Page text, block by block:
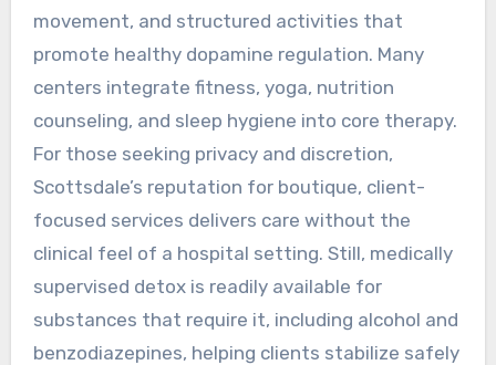
movement, and structured activities that
promote healthy dopamine regulation. Many
centers integrate fitness, yoga, nutrition
counseling, and sleep hygiene into core therapy.
For those seeking privacy and discretion,
Scottsdale’s reputation for boutique, client-
focused services delivers care without the
clinical feel of a hospital setting. Still, medically
supervised detox is readily available for
substances that require it, including alcohol and
benzodiazepines, helping clients stabilize safely